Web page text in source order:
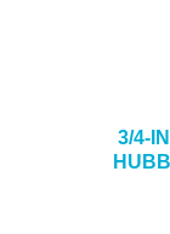
3/4-